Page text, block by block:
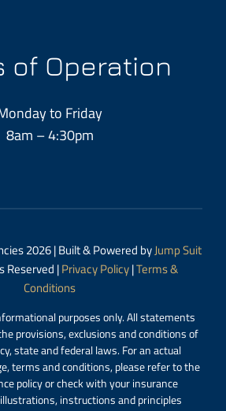
of Operation
to Friday
8am – 4:30pm
2026 | Built & Powered byJump Suit
Reserved |Privacy Policy|Terms &
Conditions
purposes only. All statements
provisions, exclusions and conditions of
state and federal laws. For an actual
terms and conditions, please refer to the
policy or check with your insurance
instructions and principles